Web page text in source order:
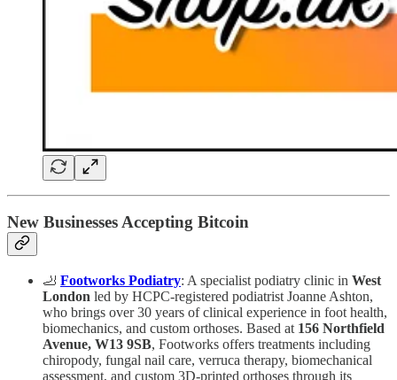
New Businesses Accepting Bitcoin
🦶 Footworks Podiatry: A specialist podiatry clinic in West
London led by HCPC-registered podiatrist Joanne Ashton,
who brings over 30 years of clinical experience in foot health,
biomechanics, and custom orthoses. Based at 156 Northfield
Avenue, W13 9SB, Footworks offers treatments including
chiropody, fungal nail care, verruca therapy, biomechanical
assessment, and custom 3D-printed orthoses through its